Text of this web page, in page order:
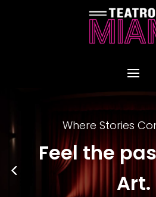
Where Stories
Feel the
Art.